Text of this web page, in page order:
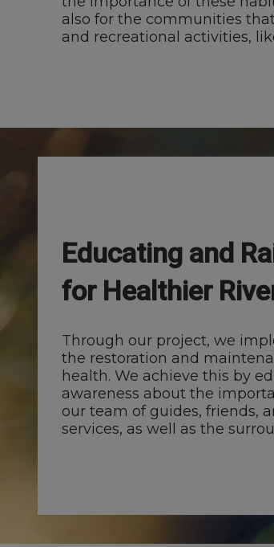
also for the communities
and recreational activities,
Educating and
for Healthier
Through our project, we
the restoration and
health. We achieve this by
awareness about the
our team of guides, friends,
services, as well as the